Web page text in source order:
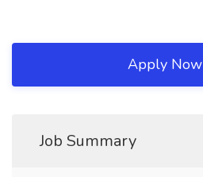
Apply Now
Job Summary